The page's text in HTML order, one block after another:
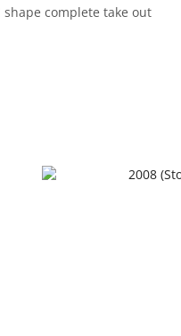
shape complete take out